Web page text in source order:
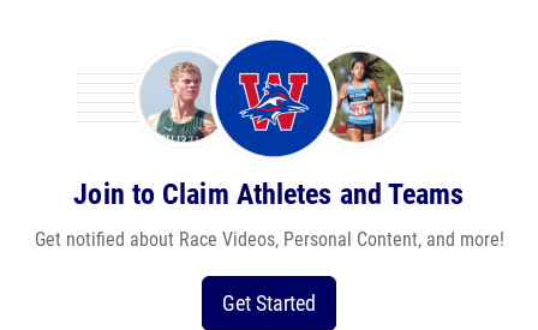
Join to Claim Athletes and Teams
Get notified about Race Videos, Personal Content, and more!
Get Started